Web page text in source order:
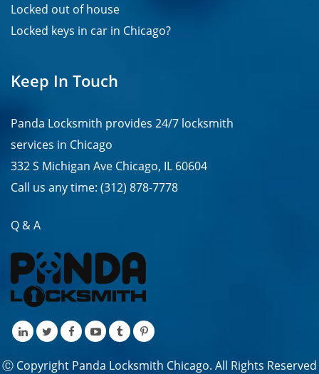
Keep In Touch
Panda Locksmith provides 24/7 locksmith
services in Chicago
332 S Michigan Ave Chicago, IL 60604
Call us any time: (312) 878-7778
Q & A
Locked out of house
Locked keys in car in Chicago?
Ⓒ Copyright Panda Locksmith Chicago. All Rights Reserved